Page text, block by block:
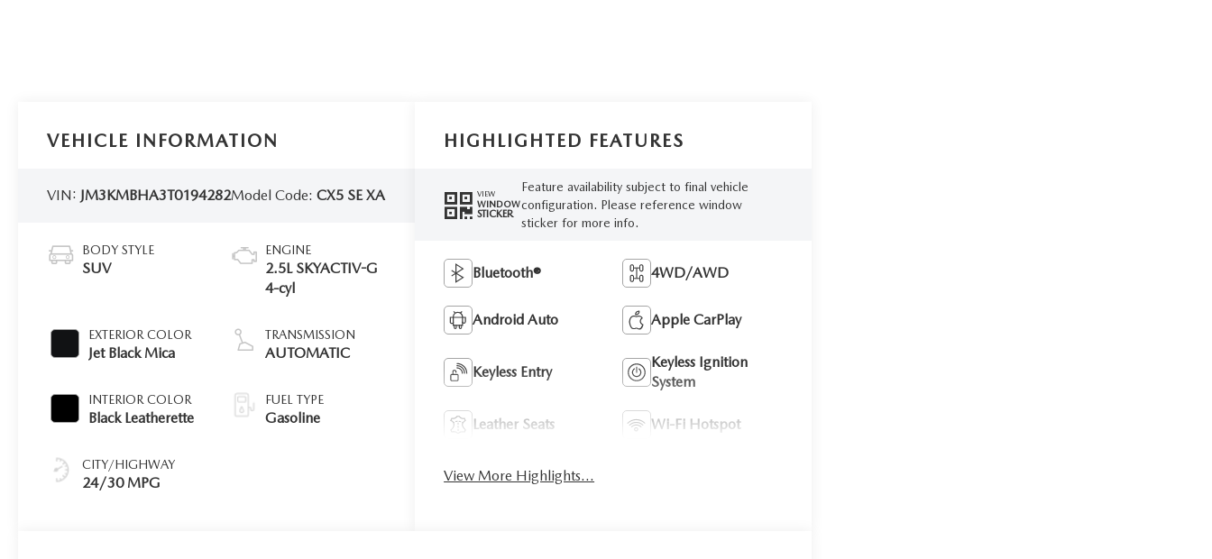
VEHICLE INFORMATION
VIN: JM3KMBHA3T0194282Model Code:CX5 SE XA
BODY STYLE
SUV
EXTERIOR COLOR
Jet Black Mica
INTERIOR COLOR
Black Leatherette
CITY/HIGHWAY
24/30 MPG
ENGINE
2.5L SKYACTIV-G
4-cyl
TRANSMISSION
AUTOMATIC
FUEL TYPE
Gasoline
HIGHLIGHTED FEATURES
VIEW
WINDOW
STICKER
Feature availability subject to final vehicle
configuration. Please reference window
sticker for more info.
Bluetooth® 4WD/AWD
Android Auto Apple CarPlay
Keyless Entry
Keyless Ignition
System
Leather Seats Wi-Fi Hotspot
View More Highlights...